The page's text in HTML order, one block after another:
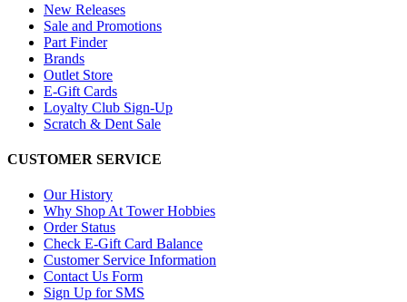
New Releases
Sale and Promotions
Part Finder
Brands
Outlet Store
E-Gift Cards
Loyalty Club Sign-Up
Scratch & Dent Sale
CUSTOMER SERVICE
Our History
Why Shop At Tower Hobbies
Order Status
Check E-Gift Card Balance
Customer Service Information
Contact Us Form
Sign Up for SMS